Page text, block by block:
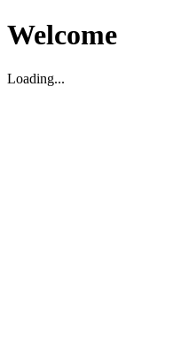
Welcome
Loading...